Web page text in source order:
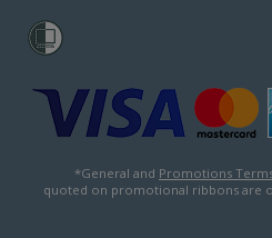
*General and Promotions
quoted on promotional ribbons are